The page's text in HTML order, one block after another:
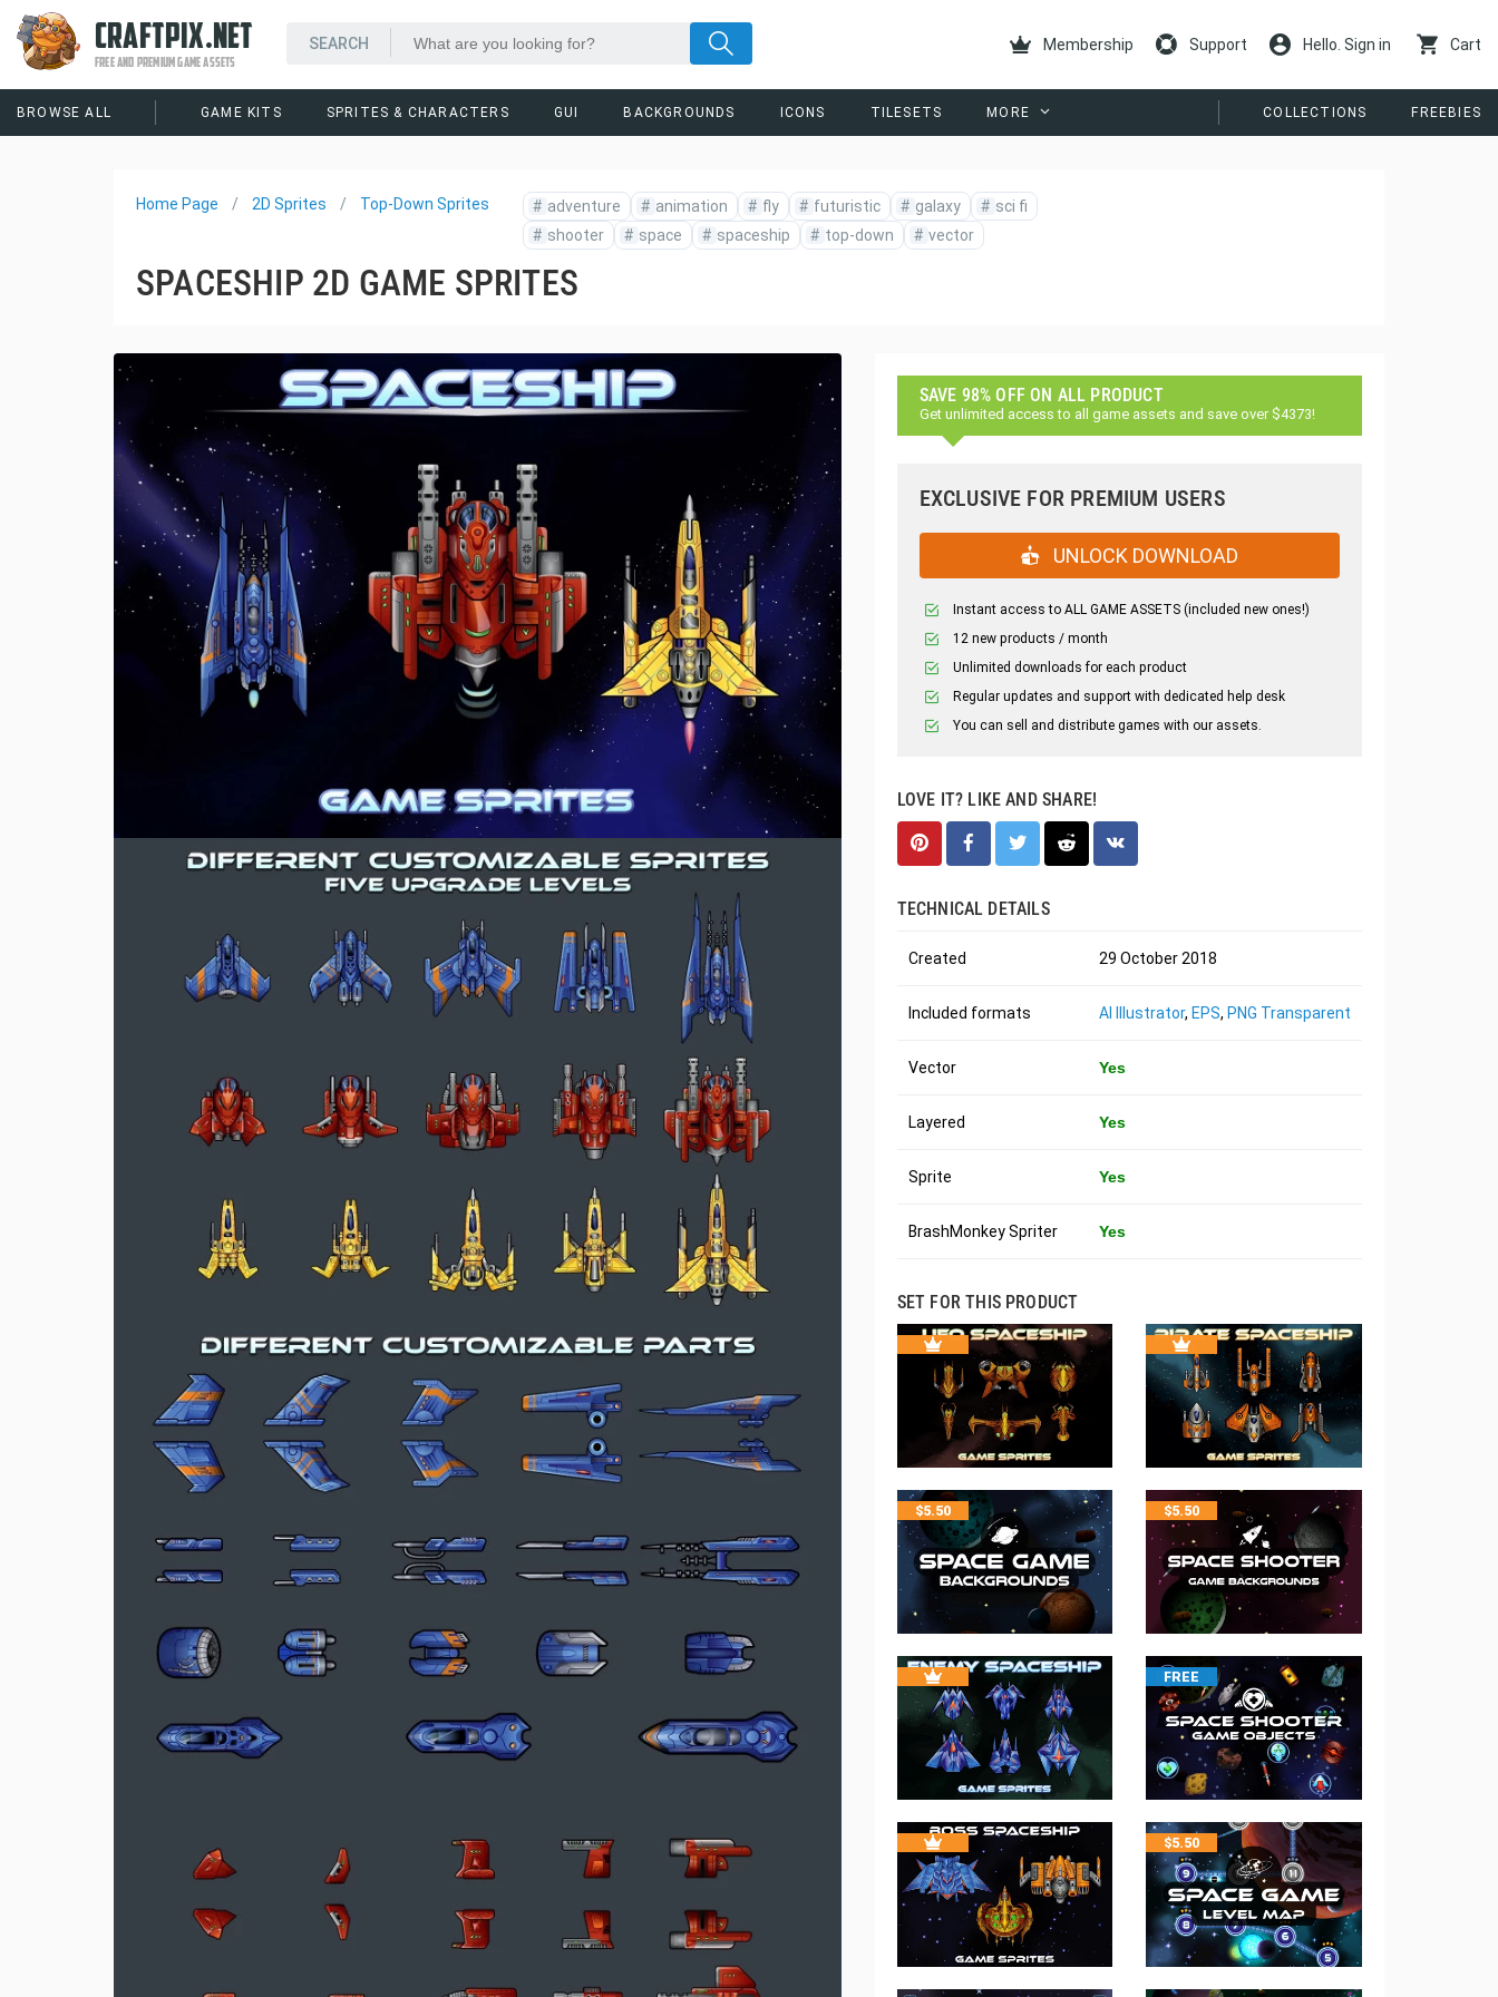
CRAFTPIX.NET
FREE AND PREMIUM GAME ASSETS
Membership Support Hello. Sign in Cart
BROWSE ALL GAME KITS SPRITES & CHARACTERS GUI BACKGROUNDS ICONS TILESETS MORE COLLECTIONS FREEBIES
Home Page 2D Sprites Top-Down Sprites # adventure # animation # fly # futuristic # galaxy # sci fi
# shooter # space # spaceship # top-down # vector
SPACESHIP 2D GAME SPRITES
SAVE 98% OFF ON ALL PRODUCT
Get unlimited access to all game assets and save over $4373!
EXCLUSIVE FOR PREMIUM USERS
UNLOCK DOWNLOAD
Instant access to ALL GAME ASSETS (included new ones!)
12 new products / month
Unlimited downloads for each product
Regular updates and support with dedicated help desk
You can sell and distribute games with our assets.
LOVE IT? LIKE AND SHARE!
TECHNICAL DETAILS
Created 29 October 2018
Included formats AI Illustrator, EPS, PNG Transparent
Vector Yes
Layered Yes
Sprite Yes
BrashMonkey Spriter Yes
SET FOR THIS PRODUCT
$5.50 $5.50
FREE
$5.50